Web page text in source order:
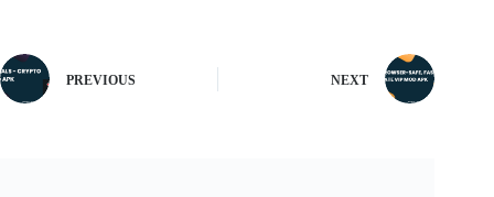
PREVIOUS NEXT